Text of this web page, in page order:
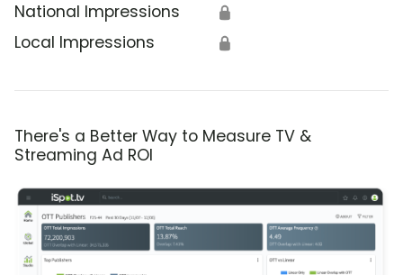
National Impressions 🔒
Local Impressions 🔒
There's a Better Way to Measure TV &
Streaming Ad ROI